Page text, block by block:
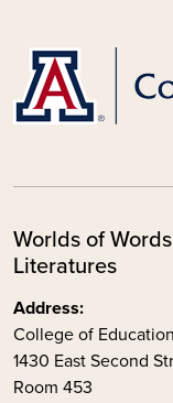
Worlds of
Literatures
Address:
College of
1430 East Second
Room 453